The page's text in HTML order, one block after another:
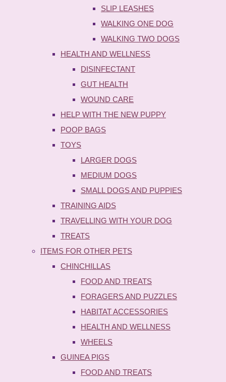
SLIP LEASHES
WALKING ONE DOG
WALKING TWO DOGS
HEALTH AND WELLNESS
DISINFECTANT
GUT HEALTH
WOUND CARE
HELP WITH THE NEW PUPPY
POOP BAGS
TOYS
LARGER DOGS
MEDIUM DOGS
SMALL DOGS AND PUPPIES
TRAINING AIDS
TRAVELLING WITH YOUR DOG
TREATS
ITEMS FOR OTHER PETS
CHINCHILLAS
FOOD AND TREATS
FORAGERS AND PUZZLES
HABITAT ACCESSORIES
HEALTH AND WELLNESS
WHEELS
GUINEA PIGS
FOOD AND TREATS